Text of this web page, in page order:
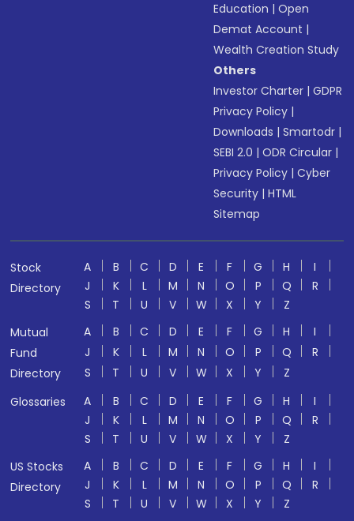
Education |Open
Demat Account |
Wealth Creation Study
Others
Investor Charter |GDPR
Privacy Policy |
Downloads |Smartodr |
SEBI 2.0 |ODR Circular |
Privacy Policy |Cyber
Security |HTML
Sitemap
Stock
Directory
A B C D E F G H
I
J
K L M N O P Q
R
S
T U V W X Y
Z
Mutual
Fund
Directory
A B C D E F G H
I
J
K L M N O P Q
R
S
T U V W X Y
Z
Glossaries
A B C D E F G H
I
J
K L M N O P Q
R
S
T U V W X Y
Z
US Stocks
Directory
A B C D E F G H
I
J
K L M N O P Q
R
S
T U V W X Y Z